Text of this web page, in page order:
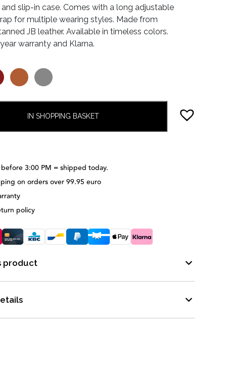
slip-in case. Comes with a long adjustable
for multiple wearing styles. Made from
JB leather. Available in timeless colors.
warranty and Klarna.
IN SHOPPING BASKET
3:00 PM = shipped today.
on orders over 99.95 euro
policy
product